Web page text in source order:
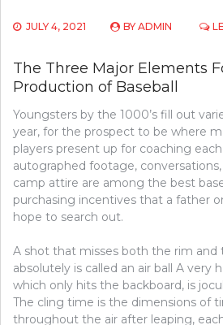
JULY 4, 2021 BY ADMIN
The Three Major Elements
Production of Baseball
Youngsters by the 1000’s fill out
year, for the prospect to be where
players present up for coaching each
autographed footage,
camp attire are among the best
purchasing incentives that a father
hope to search out.
A shot that misses both the rim and
absolutely is called an air ball A very
which only hits the backboard, is
The cling time is the dimensions of
throughout the air after leaping,